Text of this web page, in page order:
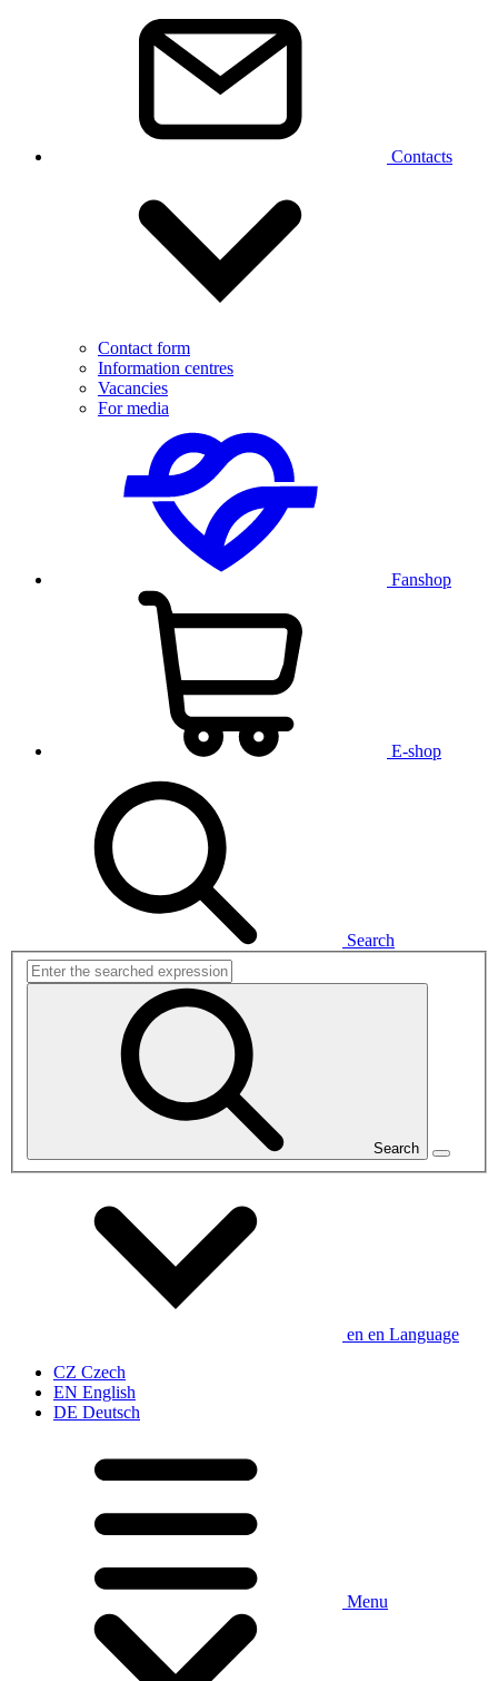
Contacts
Contact form
Information centres
Vacancies
For media
Fanshop
E-shop
Search
Search
en en Language
CZ Czech
EN English
DE Deutsch
Menu